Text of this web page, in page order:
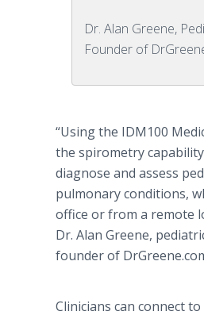
Dr. Alan Greene,
Founder of
“Using the IDM100
the spirometry
diagnose and assess
pulmonary conditions,
office or from a remote
Dr. Alan Greene,
founder of
Clinicians can connect